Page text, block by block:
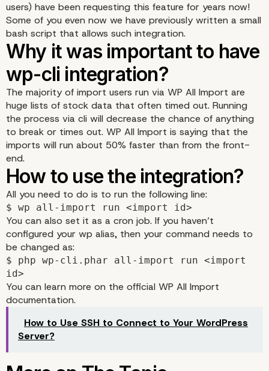
users) have been requesting this feature for years now!
Some of you even now we have previously written a small
bash script that allows such integration.
Why it was important
wp-cli integration?
The majority of import users run via WP All Import are
huge lists of stock data that often timed out. Running
the process via cli will decrease the chance of anything
to break or times out. WP All Import is saying that the
imports will run about 50% faster than from the front-
end.
How to use the
All you need to do is to run the following line:
$ wp all-import run <import id>
You can also set it as a cron job. If you haven’t
configured your wp alias, then your command needs to
be changed as:
$ php wp-cli.phar all-import run <import
id>
You can learn more on the official WP All Import
documentation.
How to Use SSH to Connect to Your WordPress
Server?